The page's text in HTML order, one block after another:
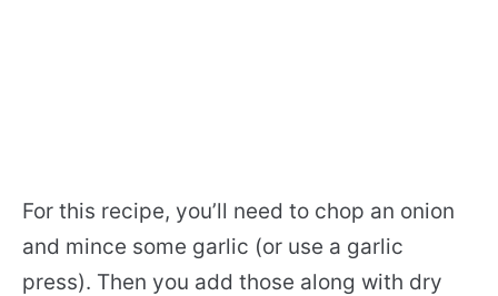
For this recipe, you’ll need to chop an onion
and mince some garlic (or use a garlic
press). Then you add those along with dry